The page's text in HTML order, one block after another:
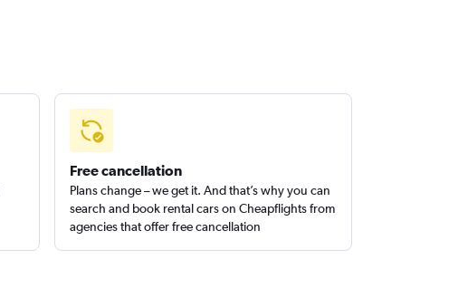
Free cancellation
Plans change – we get it. And that’s why you can
search and book rental cars on Cheapflights from
agencies that offer free cancellation